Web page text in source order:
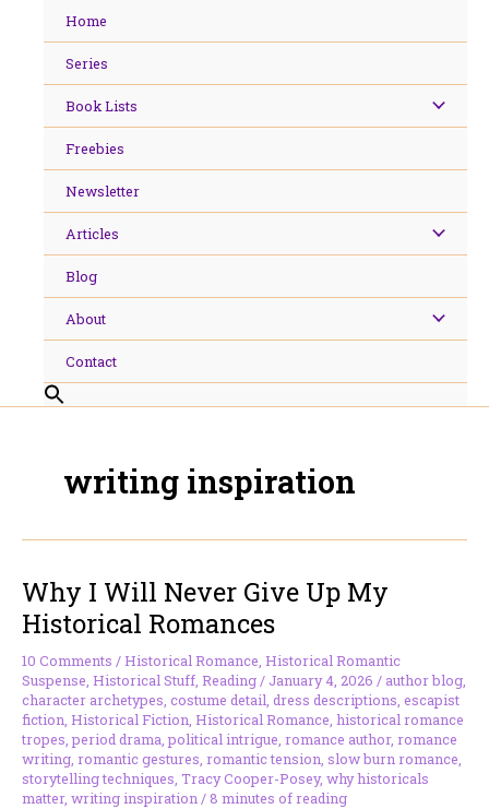
Home
Series
Book Lists
Freebies
Newsletter
Articles
Blog
About
Contact
writing inspiration
Why I Will Never Give Up My
Historical Romances
10 Comments /Historical Romance, Historical Romantic
Suspense, Historical Stuff, Reading/ January 4, 2026 / author blog,
character archetypes, costume detail, dress descriptions, escapist
fiction, Historical Fiction, Historical Romance, historical romance
tropes,period drama,political intrigue, romance author, romance
writing, romantic gestures, romantic tension, slow burn romance,
storytelling techniques, Tracy Cooper-Posey, why historicals
matter, writing inspiration/8 minutes of reading